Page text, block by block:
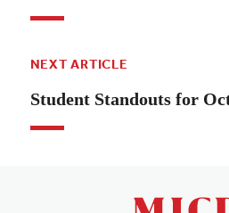
NEXT ARTICLE
Student Standouts for